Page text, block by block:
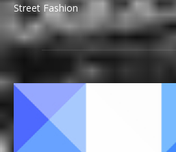
Street Fashion